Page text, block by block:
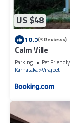
US $48
10.0(3 Reviews)
Calm Ville
Parking Pet Friendly
Karnataka Virajpet